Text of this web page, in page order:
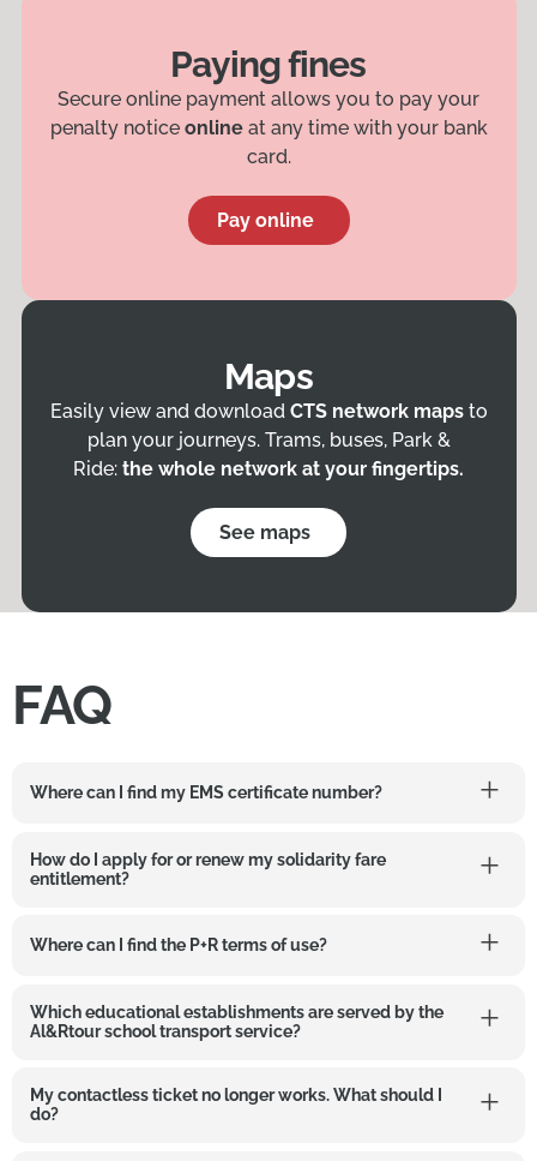
Paying fines
Secure online payment allows you to pay your
penalty notice onlineat any time with your bank
card.
Pay online
Maps
Easily view and download CTS network mapsto
plan your journeys. Trams, buses, Park &
Ride: the whole network at your fingertips.
See maps
FAQ
Where can I find my EMS certificate number?
How do I apply for or renew my solidarity fare
entitlement?
Where can I find the P+R terms of use?
Which educational establishments are served by the
Al&Rtour school transport service?
My contactless ticket no longer works. What should I
do?